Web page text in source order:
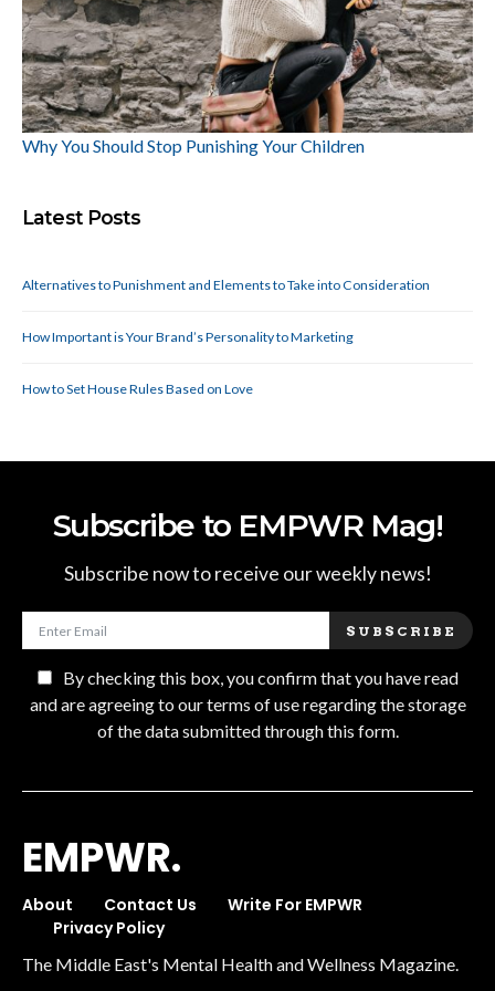
Why You Should Stop Punishing Your Children
Latest Posts
Alternatives to Punishment and Elements to Take into Consideration
How Important is Your Brand’s Personality to Marketing
How to Set House Rules Based on Love
Subscribe to EMPWR Mag!
Subscribe now to receive our weekly news!
SUBSCRIBE
By checking this box, you confirm that you have read
and are agreeing to our terms of use regarding the storage
of the data submitted through this form.
EMPWR.
About Contact Us
Write For EMPWR
Privacy Policy
The Middle East's Mental Health and Wellness Magazine.